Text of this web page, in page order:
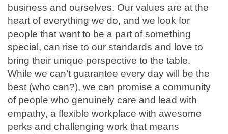
business and ourselves. Our values are at the
heart of everything we do, and we look for
people that want to be a part of something
special, can rise to our standards and love to
bring their unique perspective to the table.
While we can’t guarantee every day will be the
best (who can?), we can promise a community
of people who genuinely care and lead with
empathy, a flexible workplace with awesome
perks and challenging work that means